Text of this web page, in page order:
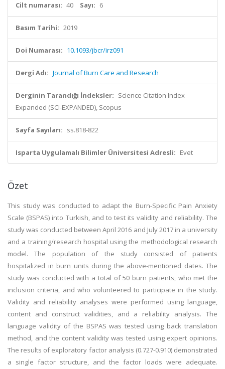
Cilt numarası: 40 Sayı: 6
Basım Tarihi: 2019
Doi Numarası: 10.1093/jbcr/irz091
Dergi Adı: Journal of Burn Care and Research
Derginin Tarandığı İndeksler: Science Citation Index
Expanded (SCI-EXPANDED), Scopus
Sayfa Sayıları: ss.818-822
Isparta Uygulamalı Bilimler Üniversitesi Adresli: Evet
Özet
This study was conducted to adapt the Burn-Specific Pain Anxiety
Scale (BSPAS) into Turkish, and to test its validity and reliability. The
study was conducted between April 2016 and July 2017 in a university
and a training/research hospital using the methodological research
model. The population of the study consisted of patients
hospitalized in burn units during the above-mentioned dates. The
study was conducted with a total of 50 burn patients, who met the
inclusion criteria, and who volunteered to participate in the study.
Validity and reliability analyses were performed using language,
content and construct validities, and a reliability analysis. The
language validity of the BSPAS was tested using back translation
method, and the content validity was tested using expert opinions.
The results of exploratory factor analysis (0.727-0.910) demonstrated
a single factor structure, and the factor loads were adequate.